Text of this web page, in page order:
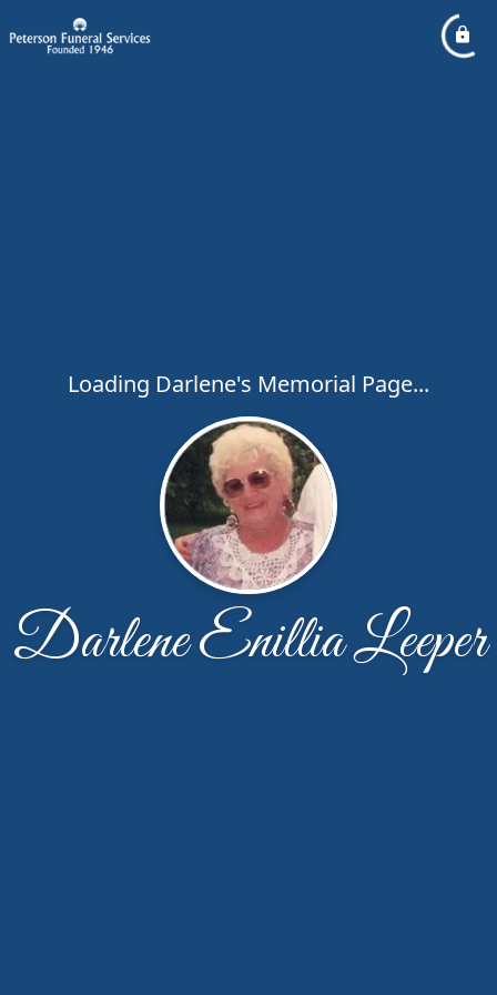
Loading Darlene's Memorial Page...
Darlene Enillia Leeper